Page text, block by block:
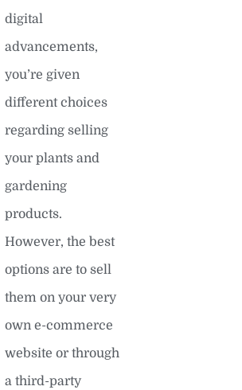
digital
advancements,
you’re given
different choices
regarding selling
your plants and
gardening
products.
However, the best
options are to sell
them on your very
own e-commerce
website or through
a third-party